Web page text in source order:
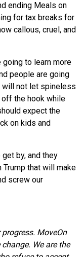
ending Meals on
for tax breaks for
callous, cruel, and
going to learn more
people are going
will not let spineless
off the hook while
expect the
on kids and
by, and they
that will make
screw our
MoveOn
We are the